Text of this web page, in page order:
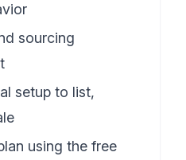
sourcing
setup to list,
using the free